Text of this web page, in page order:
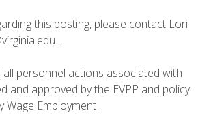
this posting, please contact Lori
.
all personnel actions associated with
and approved by the EVPP and policy
Wage Employment .